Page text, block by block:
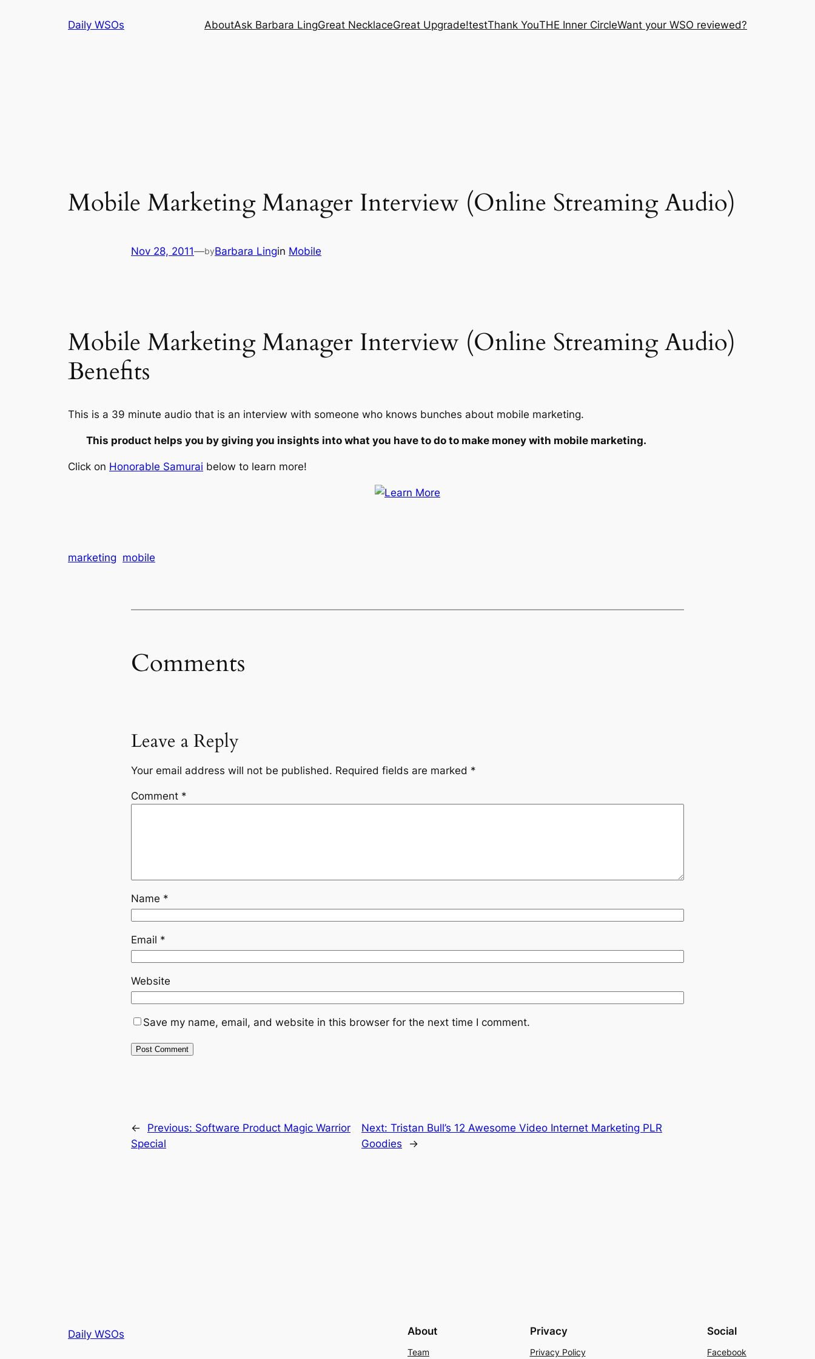
Daily WSOs AboutAsk Barbara LingGreat NecklaceGreat Upgrade!testThank YouTHE Inner CircleWant your WSO reviewed?
Mobile Marketing Manager Interview (Online Streaming Audio)
Nov 28, 2011—byBarbara Lingin Mobile
Mobile Marketing Manager Interview (Online Streaming Audio)
Benefits
This is a 39 minute audio that is an interview with someone who knows bunches about mobile marketing.
This product helps you by giving you insights into what you have to do to make money with mobile marketing.
Click on Honorable Samurai below to learn more!
marketing mobile
Comments
Leave a Reply
Your email address will not be published. Required fields are marked *
Comment *
Name *
Email *
Website
Save my name, email, and website in this browser for the next time I comment.
← Previous: Software Product Magic Warrior
Special
Next: Tristan Bull’s 12 Awesome Video Internet Marketing PLR
Goodies
→
Daily WSOs About
Team
Privacy
Privacy Policy
Social
Facebook